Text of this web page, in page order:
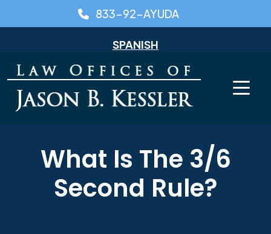
content
SPANISH
833-92-AYUDA
What Is The 3/6
Second Rule?